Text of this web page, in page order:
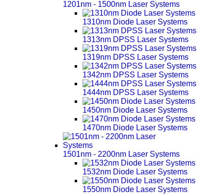
1201nm - 1500nm Laser Systems
1310nm Diode Laser Systems
1313nm DPSS Laser Systems
1319nm DPSS Laser Systems
1342nm DPSS Laser Systems
1444nm DPSS Laser Systems
1450nm Diode Laser Systems
1470nm Diode Laser Systems
1501nm - 2200nm Laser Systems
1532nm Diode Laser Systems
1550nm Diode Laser Systems